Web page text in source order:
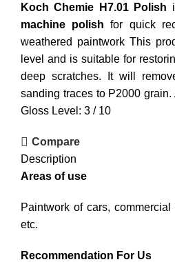
Koch Chemie H7.01 Polish
machine polish for quick
weathered paintwork This
level and is suitable for
deep scratches. It will
sanding traces to P2000
Gloss Level: 3 / 10
Compare
Description
Areas of use
Paintwork of cars,
etc.
Recommendation For Us